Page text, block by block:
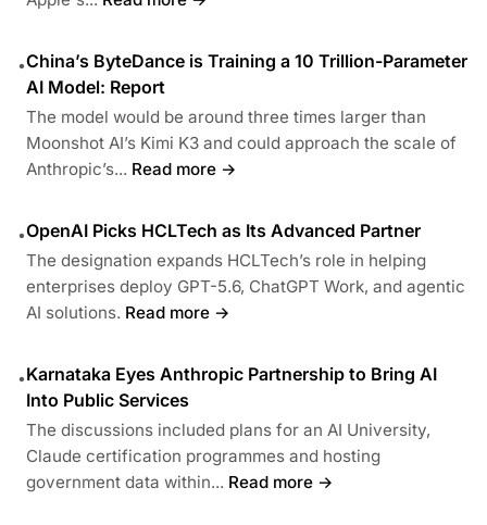
•China’s ByteDance is Training a 10 Trillion-Parameter
AI Model: Report
The model would be around three times larger than
Moonshot AI’s Kimi K3 and could approach the scale of
Anthropic’s... Read more →
•OpenAI Picks HCLTech as Its Advanced Partner
The designation expands HCLTech’s role in helping
enterprises deploy GPT-5.6, ChatGPT Work, and agentic
AI solutions. Read more →
•Karnataka Eyes Anthropic Partnership to Bring AI
Into Public Services
The discussions included plans for an AI University,
Claude certification programmes and hosting
government data within... Read more →